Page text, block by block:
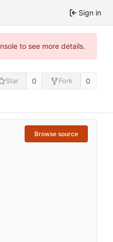
Sign in
to see more details.
Star 0 Fork 0
Browse source